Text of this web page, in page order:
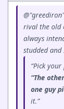
rival the old
always
studded and
“Pick
“The
one guy
it.”